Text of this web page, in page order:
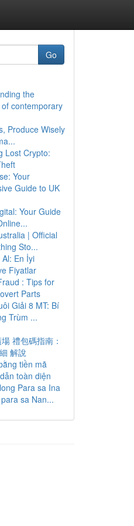
Go
the
contemporary
Produce Wisely
Lost Crypto:
Your
Guide to UK
Your Guide
| Official
Sto...
Al: En İyi
Fiyatlar
: Tips for
Parts
Giải 8 MT: Bí
Trùm ...
禮包碼指南：
解說
tiền mã
toàn diện
Para sa Ina
sa Nan...